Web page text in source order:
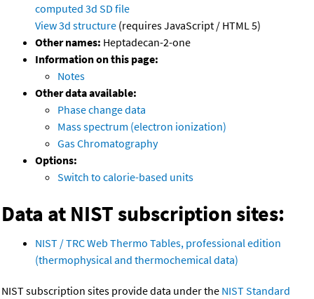
computed 3d SD file
View 3d structure (requires JavaScript / HTML 5)
Other names: Heptadecan-2-one
Information on this page:
Notes
Other data available:
Phase change data
Mass spectrum (electron ionization)
Gas Chromatography
Options:
Switch to calorie-based units
Data at NIST subscription sites:
NIST / TRC Web Thermo Tables, professional edition
(thermophysical and thermochemical data)
NIST subscription sites provide data under the NIST Standard